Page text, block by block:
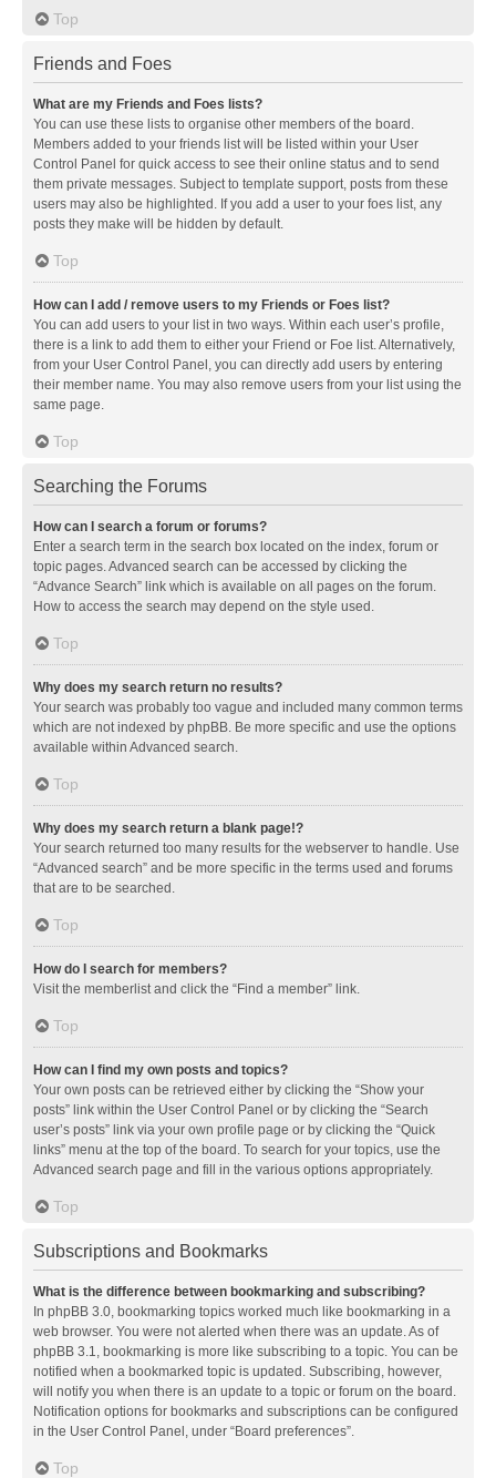
Top
Friends and Foes
What are my Friends and Foes lists?
You can use these lists to organise other members of the board.
Members added to your friends list will be listed within your User
Control Panel for quick access to see their online status and to send
them private messages. Subject to template support, posts from these
users may also be highlighted. If you add a user to your foes list, any
posts they make will be hidden by default.
Top
How can I add / remove users to my Friends or Foes list?
You can add users to your list in two ways. Within each user’s profile,
there is a link to add them to either your Friend or Foe list. Alternatively,
from your User Control Panel, you can directly add users by entering
their member name. You may also remove users from your list using the
same page.
Top
Searching the Forums
How can I search a forum or forums?
Enter a search term in the search box located on the index, forum or
topic pages. Advanced search can be accessed by clicking the
“Advance Search” link which is available on all pages on the forum.
How to access the search may depend on the style used.
Top
Why does my search return no results?
Your search was probably too vague and included many common terms
which are not indexed by phpBB. Be more specific and use the options
available within Advanced search.
Top
Why does my search return a blank page!?
Your search returned too many results for the webserver to handle. Use
“Advanced search” and be more specific in the terms used and forums
that are to be searched.
Top
How do I search for members?
Visit the memberlist and click the “Find a member” link.
Top
How can I find my own posts and topics?
Your own posts can be retrieved either by clicking the “Show your
posts” link within the User Control Panel or by clicking the “Search
user’s posts” link via your own profile page or by clicking the “Quick
links” menu at the top of the board. To search for your topics, use the
Advanced search page and fill in the various options appropriately.
Top
Subscriptions and Bookmarks
What is the difference between bookmarking and subscribing?
In phpBB 3.0, bookmarking topics worked much like bookmarking in a
web browser. You were not alerted when there was an update. As of
phpBB 3.1, bookmarking is more like subscribing to a topic. You can be
notified when a bookmarked topic is updated. Subscribing, however,
will notify you when there is an update to a topic or forum on the board.
Notification options for bookmarks and subscriptions can be configured
in the User Control Panel, under “Board preferences”.
Top